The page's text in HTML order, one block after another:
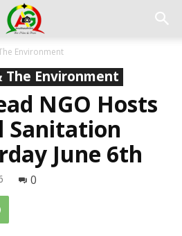
Environment
The Environment
NGO Hosts
Sanitation
June 6th
0